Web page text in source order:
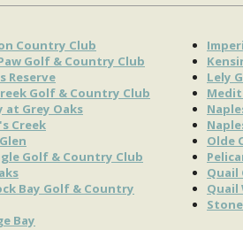
Country Club
Golf & Country Club
Reserve
Golf & Country Club
at Grey Oaks
Creek
Golf & Country Club
Bay Golf & Country
Bay
Lely
Olde
Quail
Quail